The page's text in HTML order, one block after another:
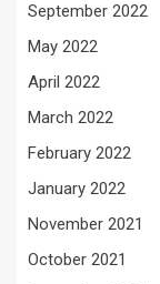
September 2022
May 2022
April 2022
March 2022
February 2022
January 2022
November 2021
October 2021